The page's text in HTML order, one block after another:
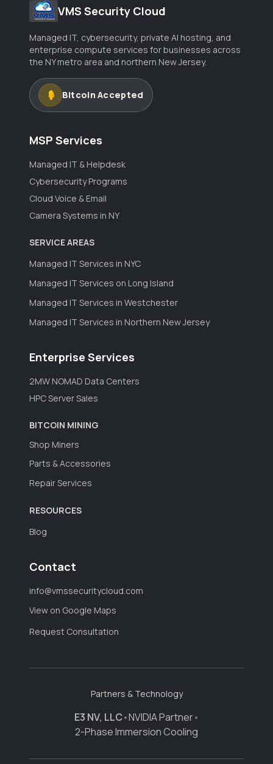
VMS Security Cloud
Managed IT, cybersecurity, private AI hosting, and
enterprise compute services for businesses across
the NY metro area and northern New Jersey.
Bitcoin Accepted
MSP Services
Managed IT & Helpdesk
Cybersecurity Programs
Cloud Voice & Email
Camera Systems in NY
SERVICE AREAS
Managed IT Services in NYC
Managed IT Services on Long Island
Managed IT Services in Westchester
Managed IT Services in Northern New Jersey
Enterprise Services
2MW NOMAD Data Centers
HPC Server Sales
BITCOIN MINING
Shop Miners
Parts & Accessories
Repair Services
RESOURCES
Blog
Contact
info@vmssecuritycloud.com
View on Google Maps
Request Consultation
Partners & Technology
E3 NV, LLC•NVIDIA Partner•
2-Phase Immersion Cooling